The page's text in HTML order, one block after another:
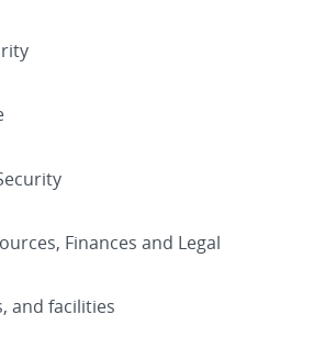
Finances and Legal
and facilities